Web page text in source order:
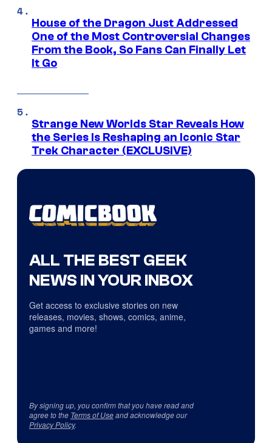
House of the Dragon Just Addressed
One of the Most Controversial Changes
From the Book, So Fans Can Finally Let
It Go
Strange New Worlds Star Reveals How
the Series Is Reshaping an Iconic Star
Trek Character (EXCLUSIVE)
ALL THE BEST GEEK
NEWS IN YOUR INBOX
Get access to exclusive stories on new
releases, movies, shows, comics, anime,
games and more!
By signing up, you confirm that you have read and
agree to the Terms of Useand acknowledge our
Privacy Policy.